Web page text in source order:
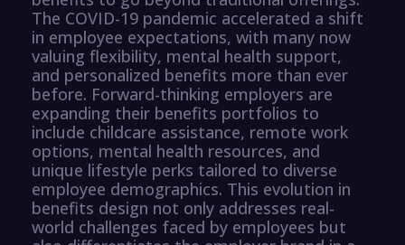
The COVID-19 pandemic accelerated a shift
in employee expectations, with many now
valuing flexibility, mental health support,
and personalized benefits more than ever
before. Forward-thinking employers are
expanding their benefits portfolios to
include childcare assistance, remote work
options, mental health resources, and
unique lifestyle perks tailored to diverse
employee demographics. This evolution in
benefits design not only addresses real-
world challenges faced by employees but